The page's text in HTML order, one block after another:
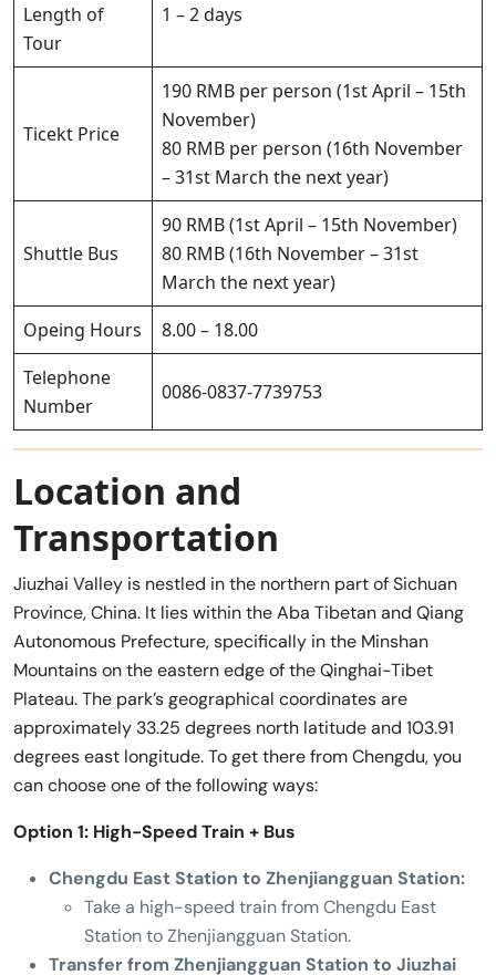
Length of
Tour
1 – 2 days
Ticekt Price
190 RMB per person (1st April – 15th
November)
80 RMB per person (16th November
– 31st March the next year)
Shuttle Bus
90 RMB (1st April – 15th November)
80 RMB (16th November – 31st
March the next year)
Opeing Hours
8.00 – 18.00
Telephone
Number
0086-0837-7739753
Location and
Transportation
Jiuzhai Valley is nestled in the northern part of Sichuan
Province, China. It lies within the Aba Tibetan and Qiang
Autonomous Prefecture, specifically in the Minshan
Mountains on the eastern edge of the Qinghai-Tibet
Plateau. The park’s geographical coordinates are
approximately 33.25 degrees north latitude and 103.91
degrees east longitude. To get there from Chengdu, you
can choose one of the following ways:
Option 1: High-Speed Train + Bus
Chengdu East Station to Zhenjiangguan Station:
Take a high-speed train from Chengdu East
Station to Zhenjiangguan Station.
Transfer from Zhenjiangguan Station to Jiuzhai